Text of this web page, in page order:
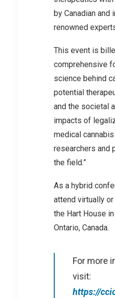
by Canadian and
renowned
This event is
comprehensive
science behind
potential
and the societal
impacts of
medical
researchers and
the field.”
As a hybrid
attend virtually
the Hart House
Ontario, Canada.
For more
visit:
https://